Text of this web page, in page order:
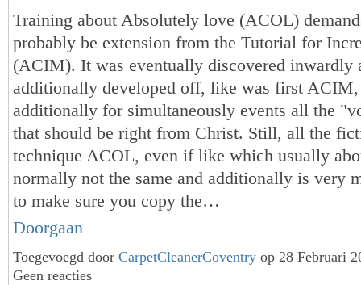
Training about Absolutely love (ACOL)
probably be extension from the Tutorial for
(ACIM). It was eventually discovered inwardly
additionally developed off, like was first ACIM,
additionally for simultaneously events all the
that should be right from Christ. Still, all the
technique ACOL, even if like which usually
normally not the same and additionally is very
to make sure you copy the…
Doorgaan
Toegevoegd door CarpetCleanerCoventry op 28 Februari
Geen reacties